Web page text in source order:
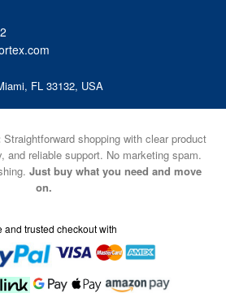
FL 33132, USA
Straightforward shopping with clear product
and reliable support. No marketing spam.
Just buy what you need and move
on.
and trusted checkout with